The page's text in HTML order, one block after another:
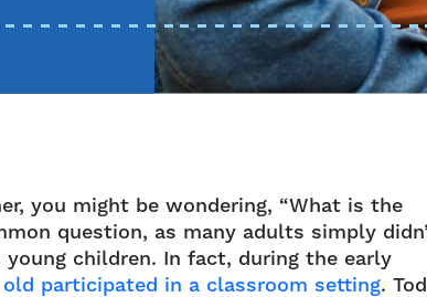
you might be wondering, “What is the
question, as many adults simply
children. In fact, during the early
participated in a classroom setting.